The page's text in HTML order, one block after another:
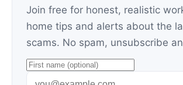
Join free for honest, realistic
home tips and alerts about the
scams. No spam, unsubscribe